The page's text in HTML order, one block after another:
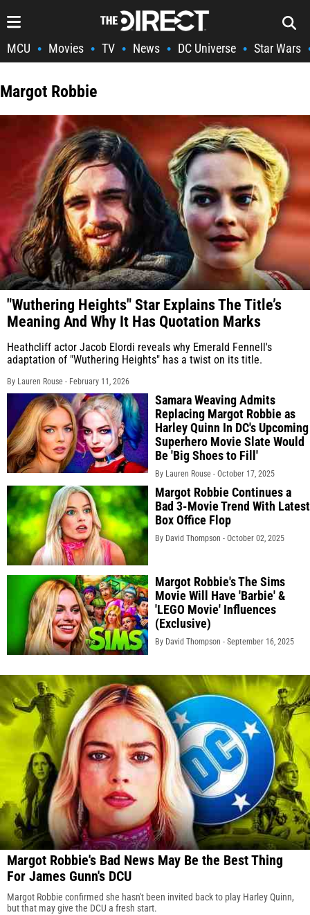
MCU • Movies • TV • News • DC Universe • Star Wars
Margot Robbie
"Wuthering Heights" Star Explains The Title’s
Meaning And Why It Has Quotation Marks
Heathcliff actor Jacob Elordi reveals why Emerald Fennell's
adaptation of "Wuthering Heights" has a twist on its title.
By Lauren Rouse - February 11, 2026
Samara Weaving Admits
Replacing Margot Robbie as
Harley Quinn In DC's Upcoming
Superhero Movie Slate Would
Be 'Big Shoes to Fill'
By Lauren Rouse - October 17, 2025
Margot Robbie Continues a
Bad 3-Movie Trend With Latest
Box Office Flop
By David Thompson - October 02, 2025
Margot Robbie's The Sims
Movie Will Have 'Barbie' &
'LEGO Movie' Influences
(Exclusive)
By David Thompson - September 16, 2025
Margot Robbie's Bad News May Be the Best Thing
For James Gunn's DCU
Margot Robbie confirmed she hasn't been invited back to play Harley Quinn,
but that may give the DCU a fresh start.